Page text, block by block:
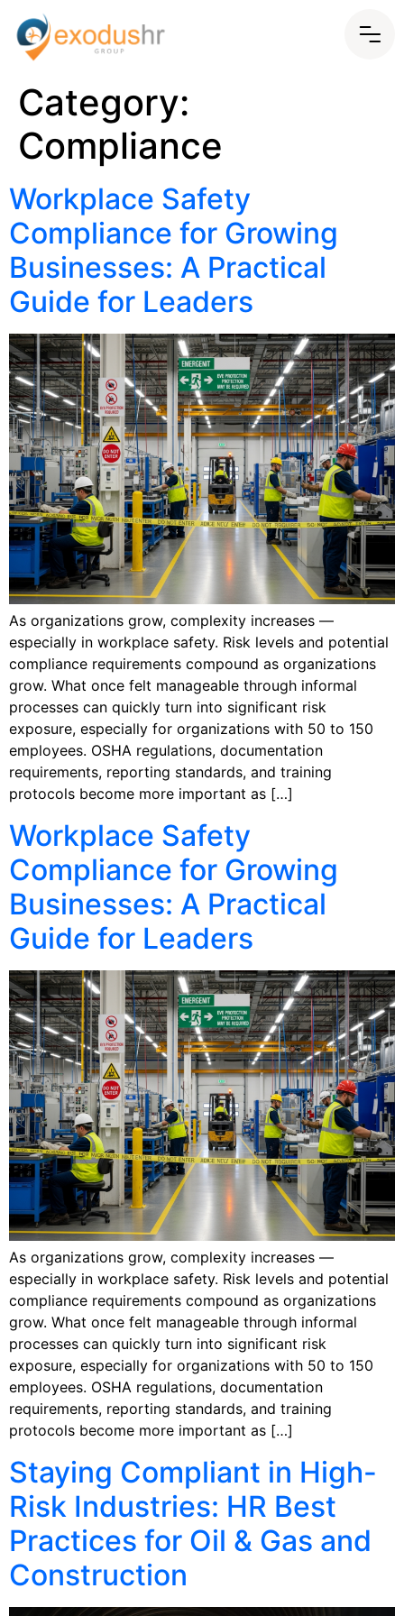
Category:
Compliance
Workplace Safety
Compliance for Growing
Businesses: A Practical
Guide for Leaders
As organizations grow, complexity increases —
especially in workplace safety. Risk levels and potential
compliance requirements compound as organizations
grow. What once felt manageable through informal
processes can quickly turn into significant risk
exposure, especially for organizations with 50 to 150
employees. OSHA regulations, documentation
requirements, reporting standards, and training
protocols become more important as […]
Workplace Safety
Compliance for Growing
Businesses: A Practical
Guide for Leaders
As organizations grow, complexity increases —
especially in workplace safety. Risk levels and potential
compliance requirements compound as organizations
grow. What once felt manageable through informal
processes can quickly turn into significant risk
exposure, especially for organizations with 50 to 150
employees. OSHA regulations, documentation
requirements, reporting standards, and training
protocols become more important as […]
Staying Compliant in High-
Risk Industries: HR Best
Practices for Oil & Gas and
Construction